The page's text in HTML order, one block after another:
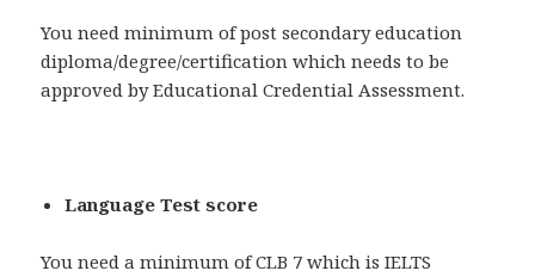
You need minimum of post secondary education
diploma/degree/certification which needs to be
approved by Educational Credential Assessment.
Language Test score
You need a minimum of CLB 7 which is IELTS